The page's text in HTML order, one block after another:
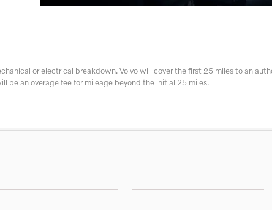
or electrical breakdown. Volvo will cover the first 25 miles to an
be an overage fee for mileage beyond the initial 25 miles.